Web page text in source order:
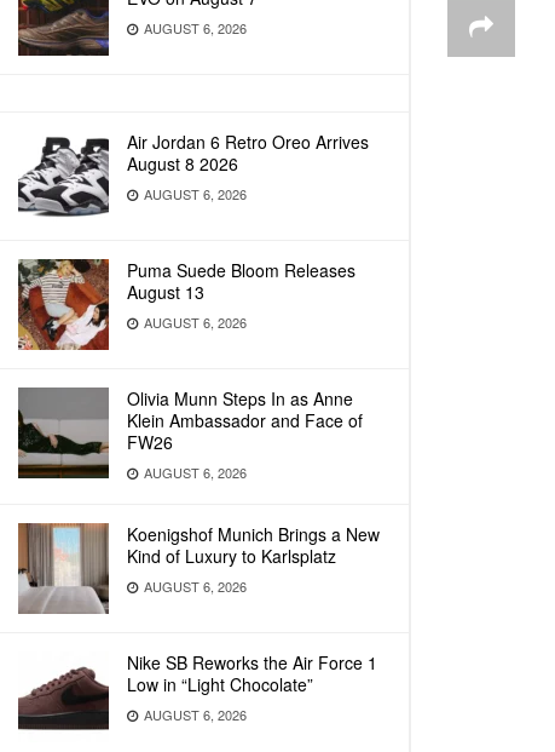
AUGUST 6, 2026
Air Jordan 6 Retro Oreo Arrives
August 8 2026
AUGUST 6, 2026
Puma Suede Bloom Releases
August 13
AUGUST 6, 2026
Olivia Munn Steps In as Anne
Klein Ambassador and Face of
FW26
AUGUST 6, 2026
Koenigshof Munich Brings a New
Kind of Luxury to Karlsplatz
AUGUST 6, 2026
Nike SB Reworks the Air Force 1
Low in “Light Chocolate”
AUGUST 6, 2026